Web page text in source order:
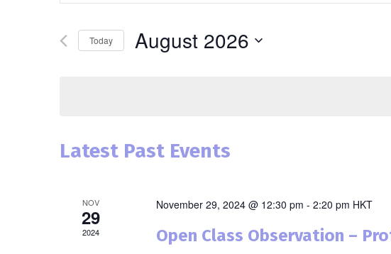
Views
for
Events
Today August 2026
Latest Past Events
NOV
29
2024
November 29, 2024 @ 12:30 pm - 2:20 pm HKT
Open Class Observation –